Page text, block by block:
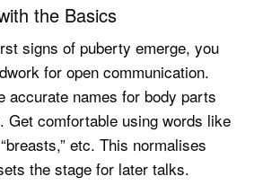
the Basics
signs of puberty emerge, you
for open communication.
accurate names for body parts
Get comfortable using words like
“breasts,” etc. This normalises
the stage for later talks.